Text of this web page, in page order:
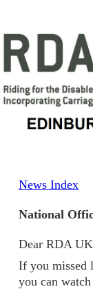
News Index
National
Dear RDA
If you missed
you can